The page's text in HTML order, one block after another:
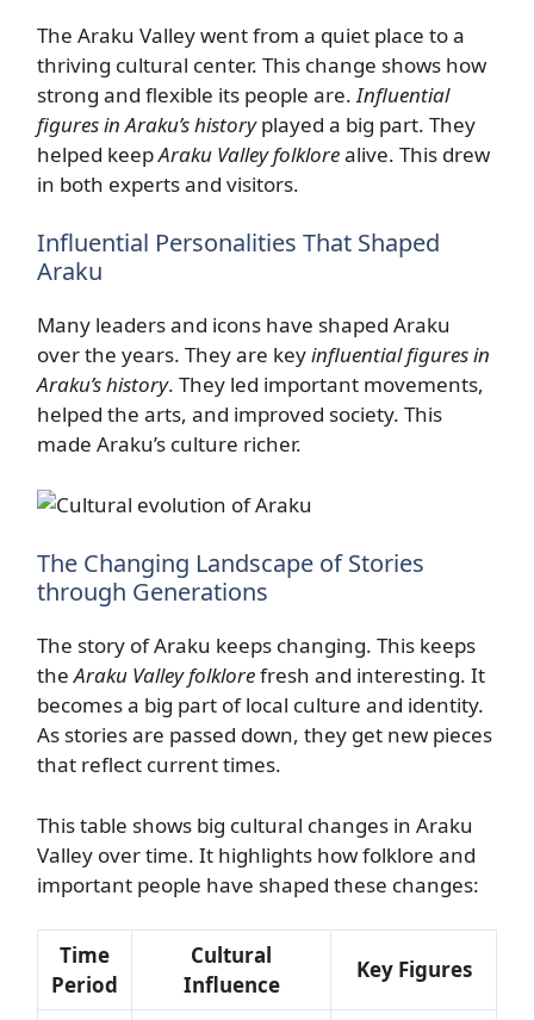
The Araku Valley went from a quiet place to a
thriving cultural center. This change shows how
strong and flexible its people are. Influential
figures in Araku’s historyplayed a big part. They
helped keepAraku Valley folklorealive. This drew
in both experts and visitors.
Influential Personalities That Shaped
Araku
Many leaders and icons have shaped Araku
over the years. They are keyinfluential figures in
Araku’s history. They led important movements,
helped the arts, and improved society. This
made Araku’s culture richer.
The Changing Landscape of Stories
through Generations
The story of Araku keeps changing. This keeps
theAraku Valley folklorefresh and interesting. It
becomes a big part of local culture and identity.
As stories are passed down, they get new pieces
that reflect current times.
This table shows big cultural changes in Araku
Valley over time. It highlights how folklore and
important people have shaped these changes:
Time
Period
Cultural
Influence
Key Figures